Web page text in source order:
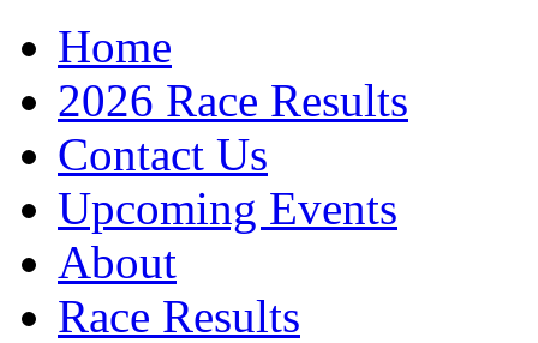
Home
2026 Race Results
Contact Us
Upcoming Events
About
Race Results